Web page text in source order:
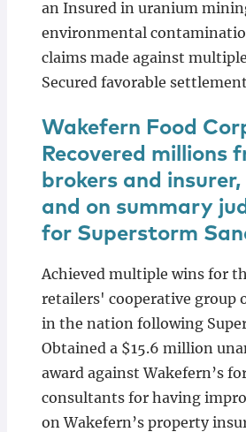
an Insured in uranium
environmental
claims made against
Secured favorable
Wakefern Food
Recovered millions
brokers and
and on summary
for Superstorm
Achieved multiple wins for
retailers' cooperative group
in the nation following
Obtained a $15.6 million
award against Wakefern’s
consultants for having
on Wakefern’s property